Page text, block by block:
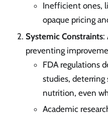
Inefficient ones,
opaque pricing
Systemic Constraints:
preventing
FDA regulations
studies,
nutrition, even
Academic